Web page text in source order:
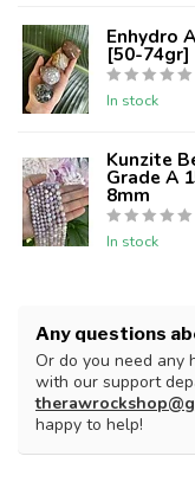
Enhydro
[50-74gr]
In stock
Kunzite
Grade A
8mm
In stock
Any questions
Or do you need any
with our support
happy to help!